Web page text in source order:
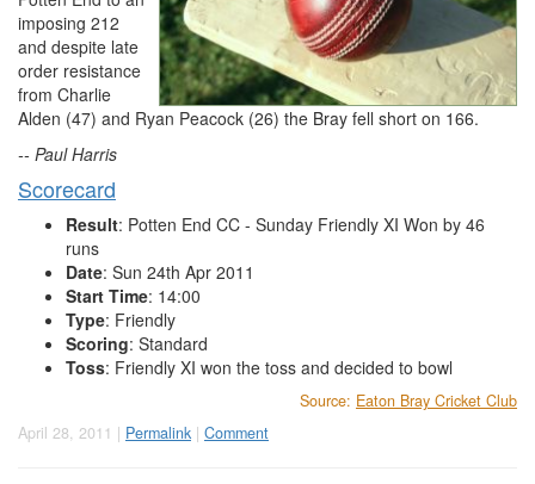
imposing 212
and despite late
order resistance
from Charlie
Alden (47) and Ryan Peacock (26) the Bray fell short on 166.
-- Paul Harris
Scorecard
Result: Potten End CC - Sunday Friendly XI Won by 46
runs
Date: Sun 24th Apr 2011
Start Time: 14:00
Type: Friendly
Scoring: Standard
Toss: Friendly XI won the toss and decided to bowl
Source: Eaton Bray Cricket Club
April 28, 2011 | Permalink | Comment